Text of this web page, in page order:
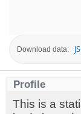
Download data:
Profile
This is a